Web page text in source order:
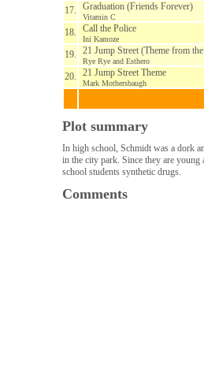
17.
Graduation (Friends Forever)
Vitamin C
18.
Call the Police
Ini Kamoze
19.
21 Jump Street (Theme from
Rye Rye and Esthero
20.
21 Jump Street Theme
Mark Mothersbaugh
Plot summary
In high school, Schmidt was a dork
in the city park. Since they are
school students synthetic drugs.
Comments